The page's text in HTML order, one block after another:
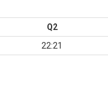
Q2
22:21